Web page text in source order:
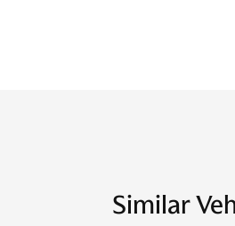
Similar